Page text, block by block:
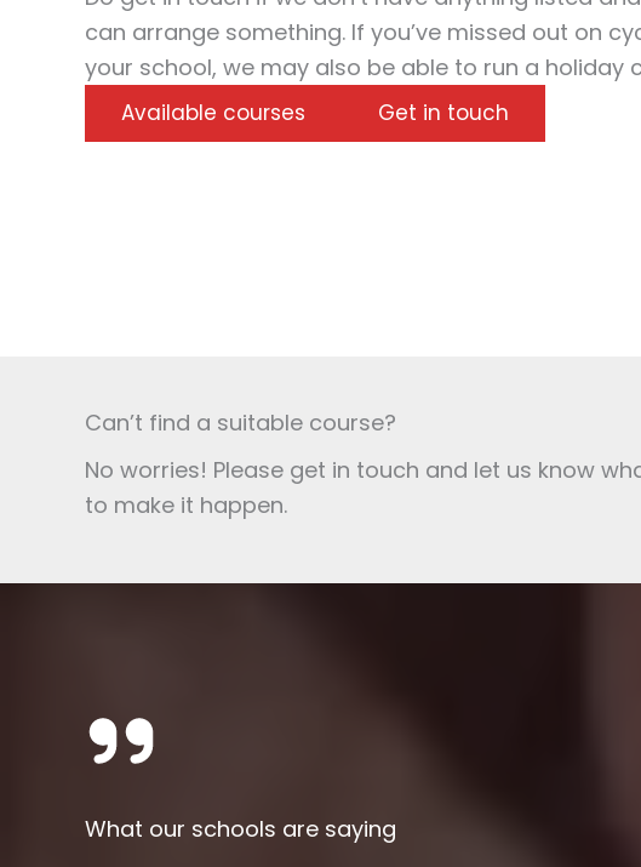
can arrange something. If you’ve missed out on
your school, we may also be able to run a holiday
Available courses Get in touch
Can’t find a suitable course?
No worries! Please get in touch and let us know
to make it happen.
What our schools are saying